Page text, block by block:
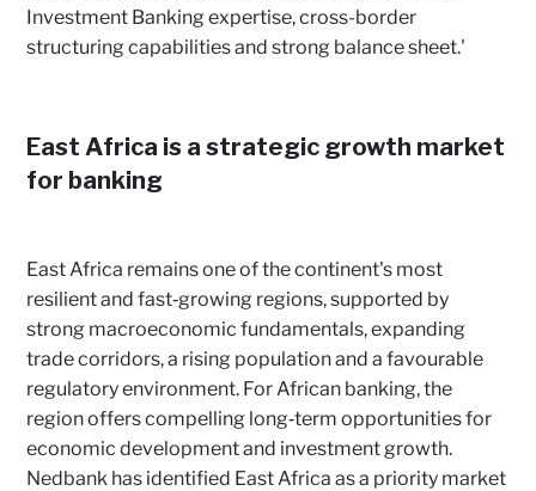
Investment Banking expertise, cross-border
structuring capabilities and strong balance sheet.'
East Africa is a strategic growth market
for banking
East Africa remains one of the continent's most
resilient and fast‑growing regions, supported by
strong macroeconomic fundamentals, expanding
trade corridors, a rising population and a favourable
regulatory environment. For African banking, the
region offers compelling long‑term opportunities for
economic development and investment growth.
Nedbank has identified East Africa as a priority market